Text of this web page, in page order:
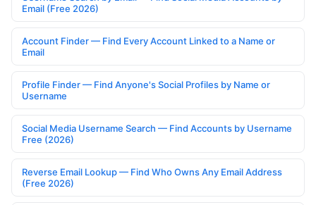
Email (Free 2026)
Account Finder — Find Every Account Linked to a Name or
Email
Profile Finder — Find Anyone's Social Profiles by Name or
Username
Social Media Username Search — Find Accounts by Username
Free (2026)
Reverse Email Lookup — Find Who Owns Any Email Address
(Free 2026)